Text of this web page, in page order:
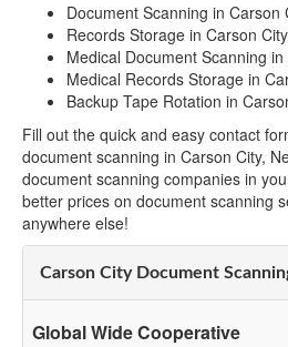
Document Scanning in Carson
Records Storage in Carson
Medical Document Scanning
Medical Records Storage in
Backup Tape Rotation in
Fill out the quick and easy contact
document scanning in Carson City,
document scanning companies in
better prices on document scanning
anywhere else!
Carson City Document
Global Wide Cooperative